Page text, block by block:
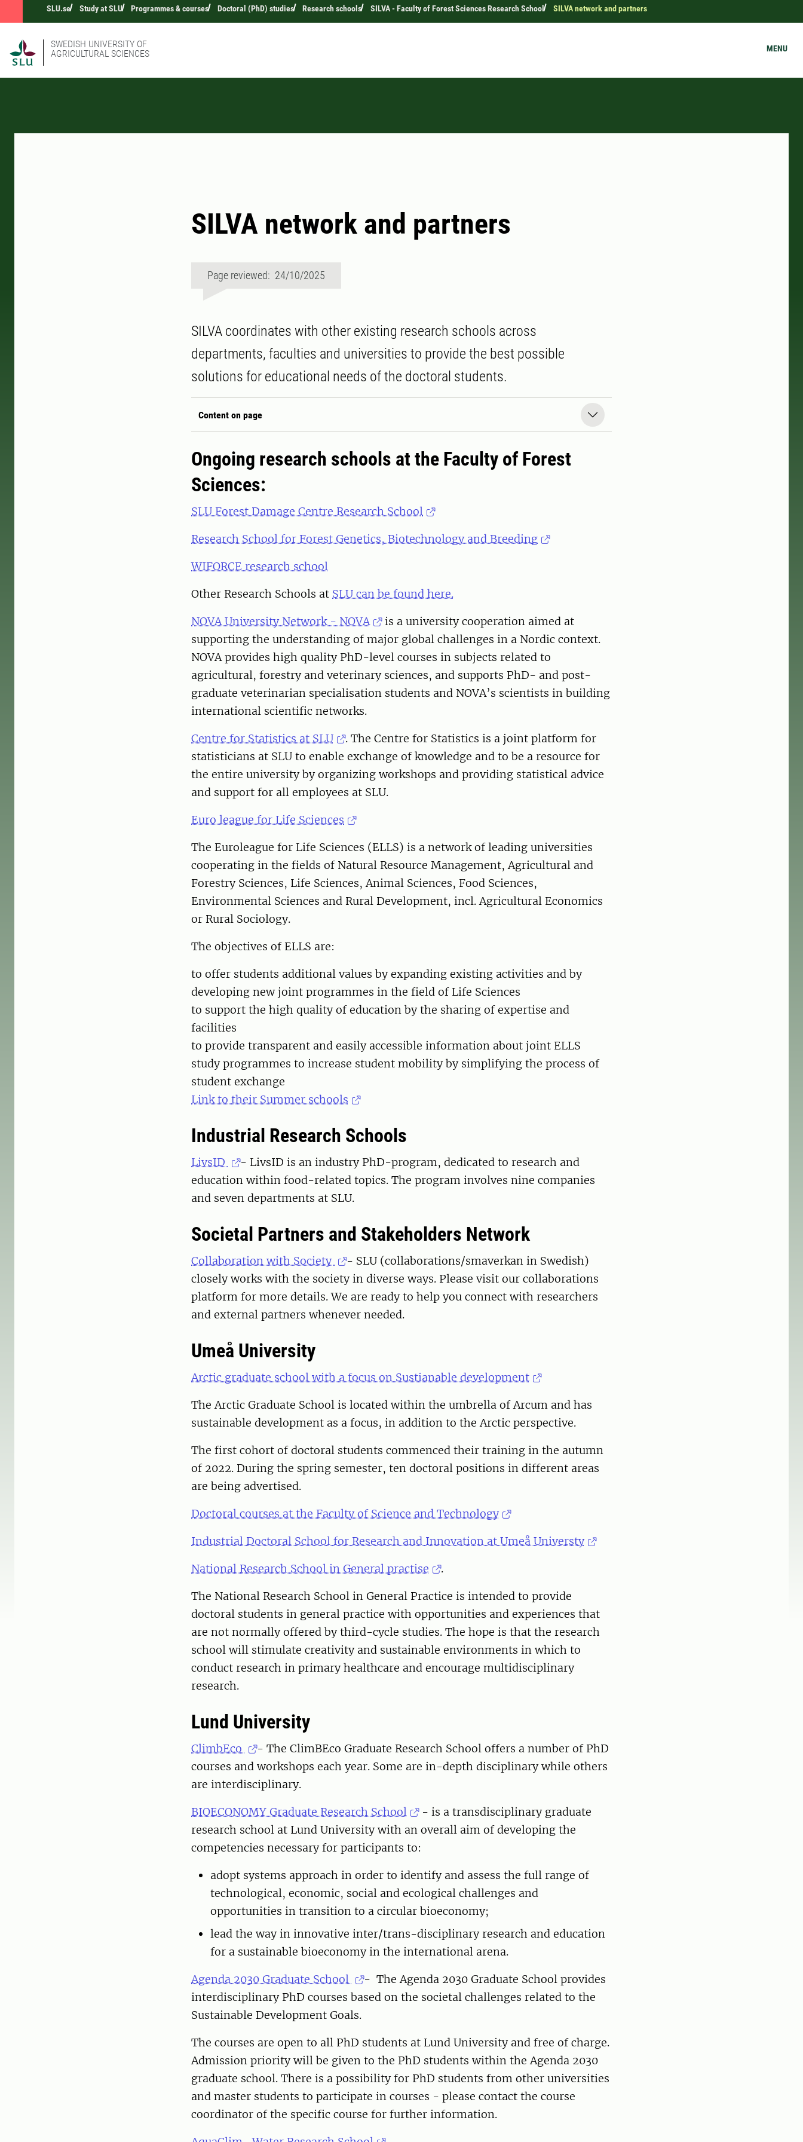
SLU.se Study at SLU Programmes & courses Doctoral (PhD) studies Research schools SILVA - Faculty of Forest Sciences Research School SILVA network and partners
SWEDISH UNIVERSITY OF
AGRICULTURAL SCIENCES
MENU
SILVA network and partners
Page reviewed: 24/10/2025
SILVA coordinates with other existing research schools across
departments, faculties and universities to provide the best possible
solutions for educational needs of the doctoral students.
Content on page
Ongoing research schools at the Faculty of Forest
Sciences:
SLU Forest Damage Centre Research School
Research School for Forest Genetics, Biotechnology and Breeding
WIFORCE research school
Other Research Schools at SLU can be found here.
NOVA University Network - NOVA
is a university cooperation aimed at
supporting the understanding of major global challenges in a Nordic context.
NOVA provides high quality PhD-level courses in subjects related to
agricultural, forestry and veterinary sciences, and supports PhD- and post-
graduate veterinarian specialisation students and NOVA’s scientists in building
international scientific networks.
Centre for Statistics at SLU
. The Centre for Statistics is a joint platform for
statisticians at SLU to enable exchange of knowledge and to be a resource for
the entire university by organizing workshops and providing statistical advice
and support for all employees at SLU.
Euro league for Life Sciences
The Euroleague for Life Sciences (ELLS) is a network of leading universities
cooperating in the fields of Natural Resource Management, Agricultural and
Forestry Sciences, Life Sciences, Animal Sciences, Food Sciences,
Environmental Sciences and Rural Development, incl. Agricultural Economics
or Rural Sociology.
The objectives of ELLS are:
to offer students additional values by expanding existing activities and by
developing new joint programmes in the field of Life Sciences
to support the high quality of education by the sharing of expertise and
facilities
to provide transparent and easily accessible information about joint ELLS
study programmes to increase student mobility by simplifying the process of
student exchange
Link to their Summer schools
Industrial Research Schools
LivsID
- LivsID is an industry PhD-program, dedicated to research and
education within food-related topics. The program involves nine companies
and seven departments at SLU.
Societal Partners and Stakeholders Network
Collaboration with Society
- SLU (collaborations/smaverkan in Swedish)
closely works with the society in diverse ways. Please visit our collaborations
platform for more details. We are ready to help you connect with researchers
and external partners whenever needed.
Umeå University
Arctic graduate school with a focus on Sustianable development
The Arctic Graduate School is located within the umbrella of Arcum and has
sustainable development as a focus, in addition to the Arctic perspective.
The first cohort of doctoral students commenced their training in the autumn
of 2022. During the spring semester, ten doctoral positions in different areas
are being advertised.
Doctoral courses at the Faculty of Science and Technology
Industrial Doctoral School for Research and Innovation at Umeå Universty
National Research School in General practise
.
The National Research School in General Practice is intended to provide
doctoral students in general practice with opportunities and experiences that
are not normally offered by third-cycle studies. The hope is that the research
school will stimulate creativity and sustainable environments in which to
conduct research in primary healthcare and encourage multidisciplinary
research.
Lund University
ClimbEco
- The ClimBEco Graduate Research School offers a number of PhD
courses and workshops each year. Some are in-depth disciplinary while others
are interdisciplinary.
BIOECONOMY Graduate Research School
- is a transdisciplinary graduate
research school at Lund University with an overall aim of developing the
competencies necessary for participants to:
adopt systems approach in order to identify and assess the full range of
technological, economic, social and ecological challenges and
opportunities in transition to a circular bioeconomy;
lead the way in innovative inter/trans-disciplinary research and education
for a sustainable bioeconomy in the international arena.
Agenda 2030 Graduate School
- The Agenda 2030 Graduate School provides
interdisciplinary PhD courses based on the societal challenges related to the
Sustainable Development Goals.
The courses are open to all PhD students at Lund University and free of charge.
Admission priority will be given to the PhD students within the Agenda 2030
graduate school. There is a possibility for PhD students from other universities
and master students to participate in courses - please contact the course
coordinator of the specific course for further information.